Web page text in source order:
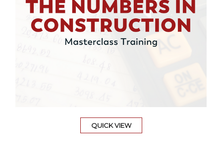
QUICK VIEW